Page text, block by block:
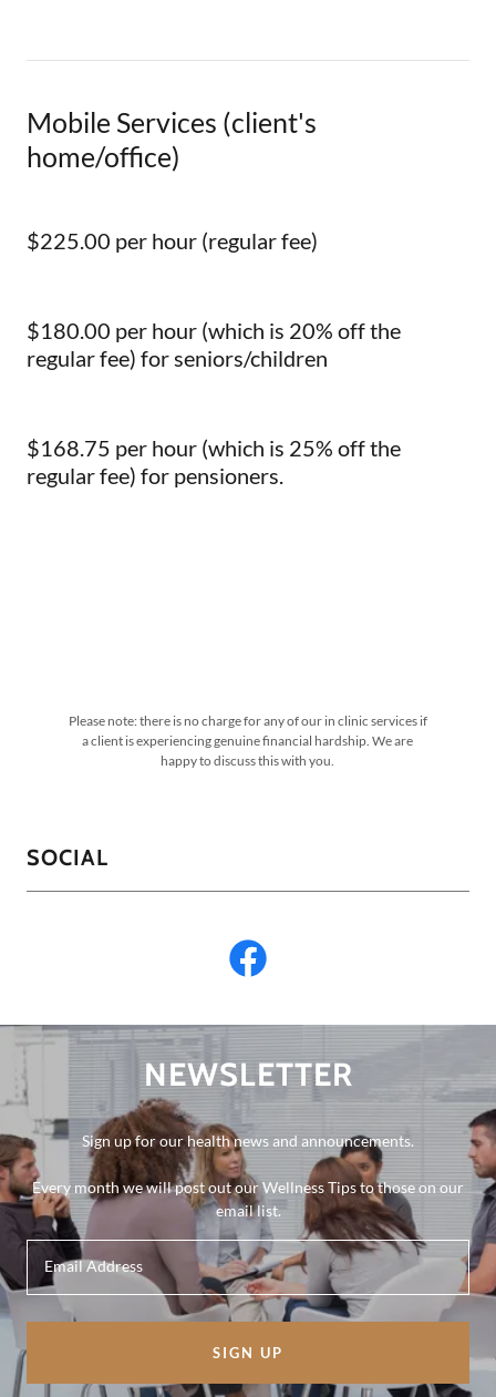
Mobile Services (client's
home/office)
$225.00 per hour (regular fee)
$180.00 per hour (which is 20% off the
regular fee) for seniors/children
$168.75 per hour (which is 25% off the
regular fee) for pensioners.
Please note: there is no charge for any of our in clinic services if
a client is experiencing genuine financial hardship. We are
happy to discuss this with you.
SOCIAL
NEWSLETTER
Sign up for our health news and announcements.
Every month we will post out our Wellness Tips to those on our
email list.
Email Address
SIGN UP